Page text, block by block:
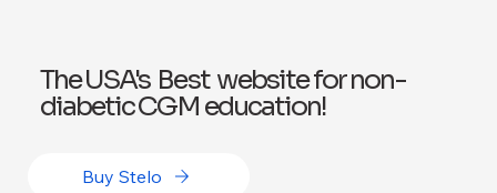
Buy Stelo
The USA's Best website for non-
diabetic CGM education!